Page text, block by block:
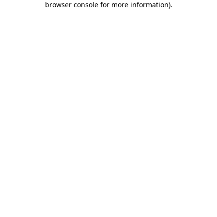
browser console for more information).